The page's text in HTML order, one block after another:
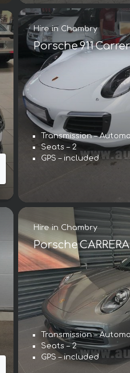
Hire in Chambry
Porsche 911
Transmission –
Seats – 2
GPS – included
Hire in Chambry
Porsche
Transmission –
Seats – 2
GPS – included